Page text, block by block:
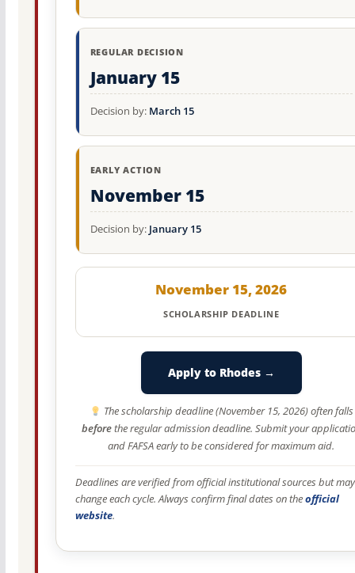
REGULAR DECISION
January 15
Decision by: March 15
EARLY ACTION
November 15
Decision by: January 15
November 15, 2026
SCHOLARSHIP DEADLINE
Apply to Rhodes →
The scholarship deadline (November 15, 2026) often falls
beforethe regular admission deadline. Submit your
and FAFSA early to be considered for maximum aid.
Deadlines are verified from official institutional sources but may
change each cycle. Always confirm final dates on theofficial
website.